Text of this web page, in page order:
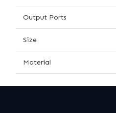
Output Ports
Size
Material